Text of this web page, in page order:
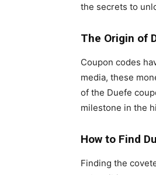
the secrets to
The Origin of
Coupon codes
media, these
of the Duefe
milestone in the
How to Find
Finding the